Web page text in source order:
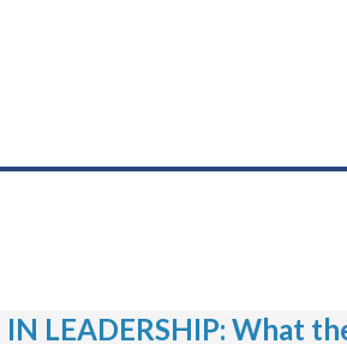
LEADERSHIP: What